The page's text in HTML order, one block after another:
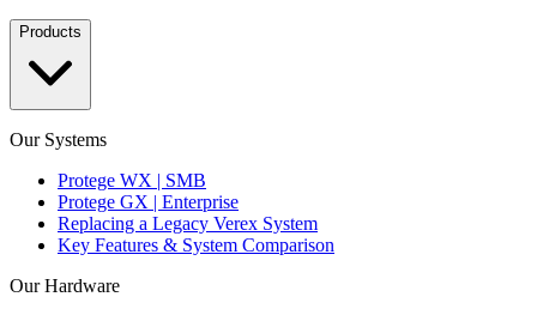
Products
Our Systems
Protege WX | SMB
Protege GX | Enterprise
Replacing a Legacy Verex System
Key Features & System Comparison
Our Hardware